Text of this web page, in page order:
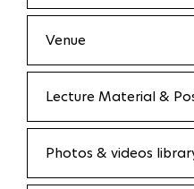
Venue
Lecture Material &
Photos & videos